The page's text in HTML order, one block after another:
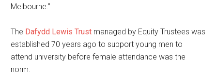
Melbourne.”
The Dafydd Lewis Trust managed by Equity Trustees was
established 70 years ago to support young men to
attend university before female attendance was the
norm.